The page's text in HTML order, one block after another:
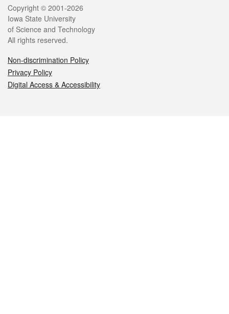
Legal
Copyright © 2001-2026
Iowa State University
of Science and Technology
All rights reserved.
Non-discrimination Policy
Privacy Policy
Digital Access & Accessibility